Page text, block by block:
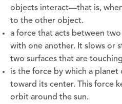
objects interact—that is,
to the other object.
a force that acts between
with one another. It slows or
two surfaces that are
is the force by which a
toward its center. This force
orbit around the sun.